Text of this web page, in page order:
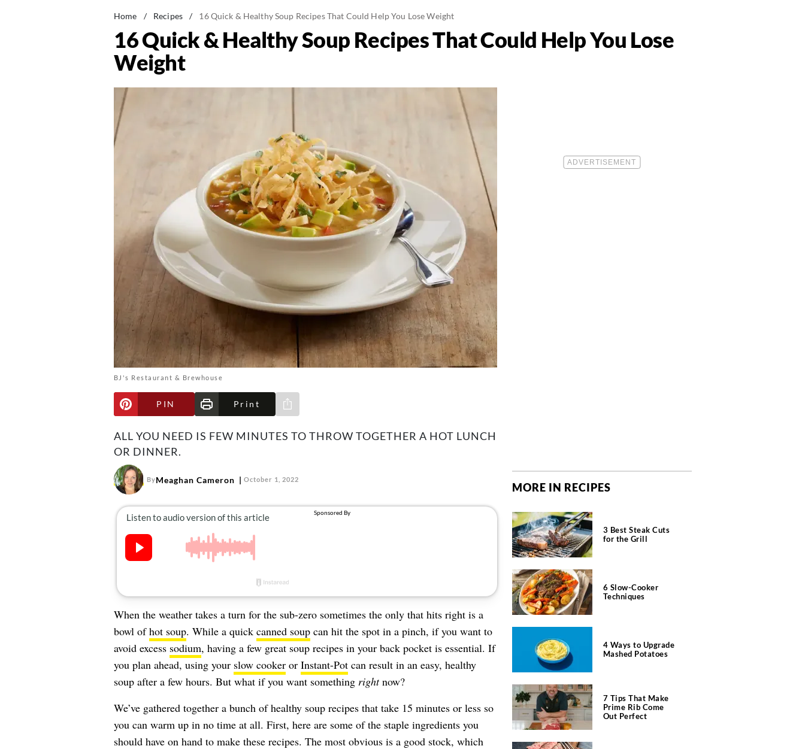
Home / Recipes / 16 Quick & Healthy Soup Recipes That Could Help You Lose Weight
16 Quick & Healthy Soup Recipes That Could Help You Lose
Weight
BJ's Restaurant & Brewhouse
PIN Print
Share via e-mail
ALL YOU NEED IS FEW MINUTES TO THROW TOGETHER A HOT LUNCH
OR DINNER.
ByMeaghan Cameron October 1, 2022
When the weather takes a turn for the sub-zero sometimes the only that hits right is a
bowl ofhot soup. While a quick canned soupcan hit the spot in a pinch, if you want to
avoid excess sodium, having a few great soup recipes in your back pocket is essential. If
you plan ahead, using your slow cookeror Instant-Potcan result in an easy, healthy
soup after a few hours. But what if you want something rightnow?
We’ve gathered together a bunch of healthy soup recipes that take 15 minutes or less so
you can warm up in no time at all. First, here are some of the staple ingredients you
should have on hand to make these recipes. The most obvious is a good stock, which
MORE IN RECIPES
3 Best Steak Cuts
for the Grill
6 Slow-Cooker
Techniques
4 Ways to Upgrade
Mashed Potatoes
7 Tips That Make
Prime Rib Come
Out Perfect